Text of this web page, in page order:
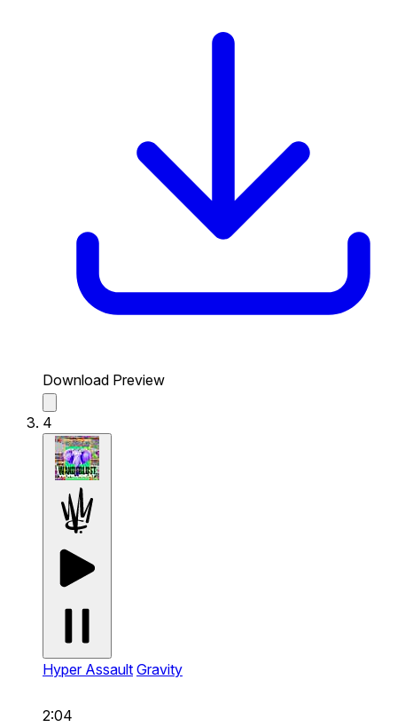
Download Preview
4
Hyper Assault Gravity
2:04